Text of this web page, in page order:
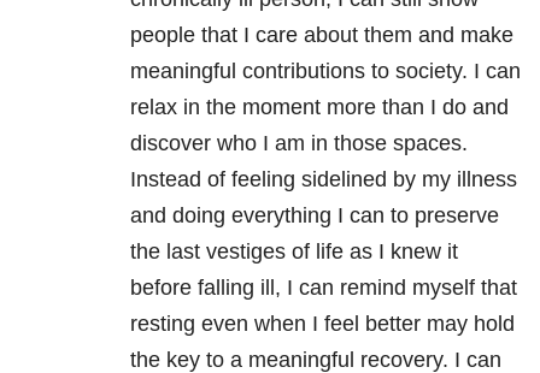
people that I care about them and make
meaningful contributions to society. I can
relax in the moment more than I do and
discover who I am in those spaces.
Instead of feeling sidelined by my illness
and doing everything I can to preserve
the last vestiges of life as I knew it
before falling ill, I can remind myself that
resting even when I feel better may hold
the key to a meaningful recovery. I can